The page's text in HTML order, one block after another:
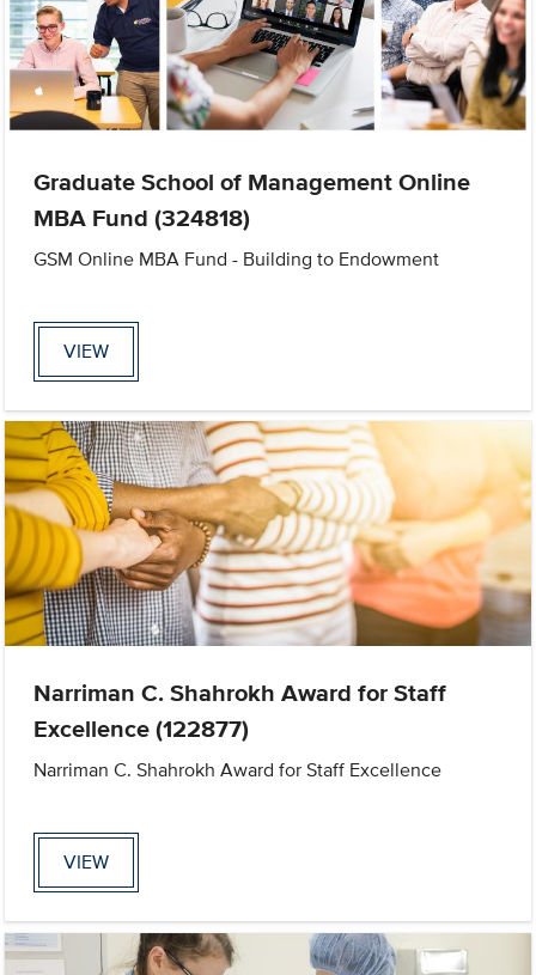
Graduate School of Management Online
MBA Fund (324818)
GSM Online MBA Fund - Building to Endowment
VIEW
Narriman C. Shahrokh Award for Staff
Excellence (122877)
Narriman C. Shahrokh Award for Staff Excellence
VIEW